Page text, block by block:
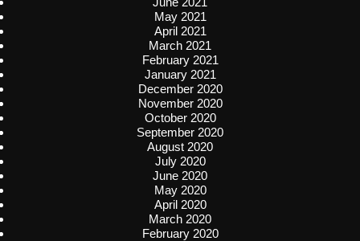
May 2021
April 2021
March 2021
February 2021
January 2021
December 2020
November 2020
October 2020
September 2020
August 2020
July 2020
June 2020
May 2020
April 2020
March 2020
February 2020